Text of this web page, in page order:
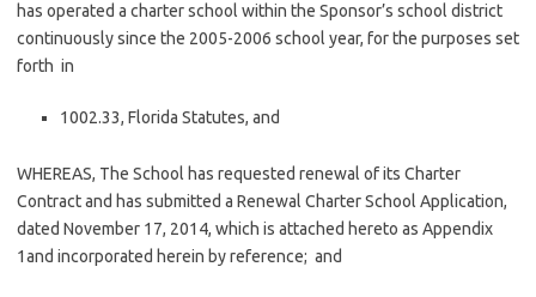
has operated a charter school within the Sponsor’s school district
continuously since the 2005-2006 school year, for the purposes set
forth in
1002.33, Florida Statutes, and
WHEREAS, The School has requested renewal of its Charter
Contract and has submitted a Renewal Charter School Application,
dated November 17, 2014, which is attached hereto as Appendix
1and incorporated herein by reference; and